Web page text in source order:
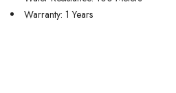
Warranty: 1 Years